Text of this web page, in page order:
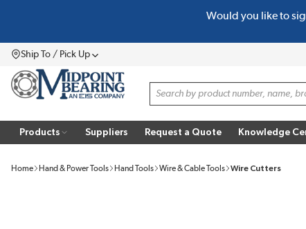
Would you like to
Ship To / Pick UpMenu
Site Search
Products Suppliers Request a Quote Knowledge
Home Hand & Power Tools Hand Tools Wire & Cable Tools Wire Cutters